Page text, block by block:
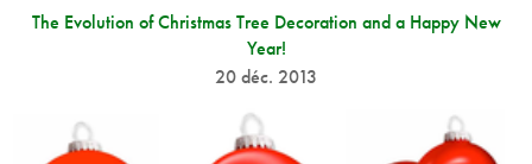
The Evolution of Christmas Tree Decoration and a Happy New
Year!
20 déc. 2013